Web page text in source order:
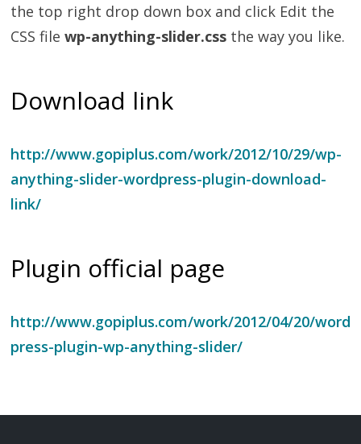
the top right drop down box and click Edit the
CSS filewp-anything-slider.css the way you like.
Download link
http://www.gopiplus.com/work/2012/10/29/wp-
anything-slider-wordpress-plugin-download-
link/
Plugin official page
http://www.gopiplus.com/work/2012/04/20/word
press-plugin-wp-anything-slider/